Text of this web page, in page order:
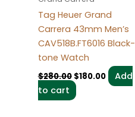
Tag Heuer Grand
Carrera 43mm Men’s
CAV518B.FT6016 Black-
tone Watch
$280.00 $180.00
Add
to cart